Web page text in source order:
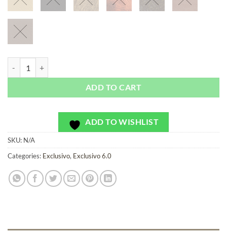
ADD TO CART
ADD TO WISHLIST
SKU: N/A
Categories: Exclusivo, Exclusivo 6.0